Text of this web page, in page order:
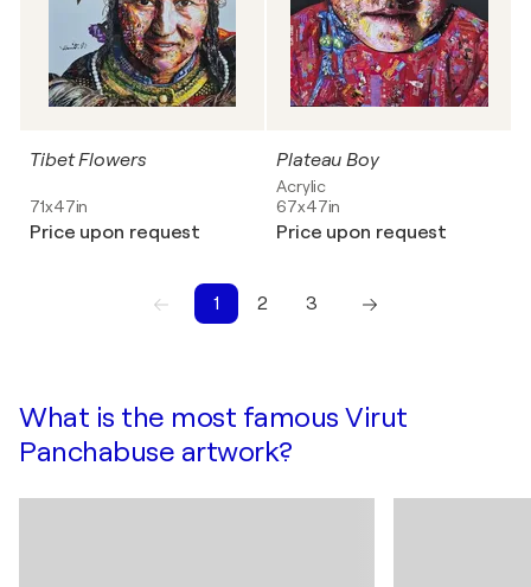
Tibet Flowers
71x47in
Price upon request
Plateau Boy
Acrylic
67x47in
Price upon request
1 2
3
What is the most famous Virut
Panchabuse artwork?